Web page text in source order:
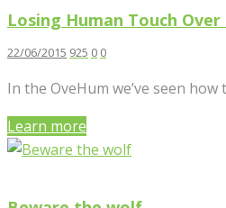
Losing Human Touch
22/06/2015 925 0 0
In the OveHum we’ve seen
Learn more